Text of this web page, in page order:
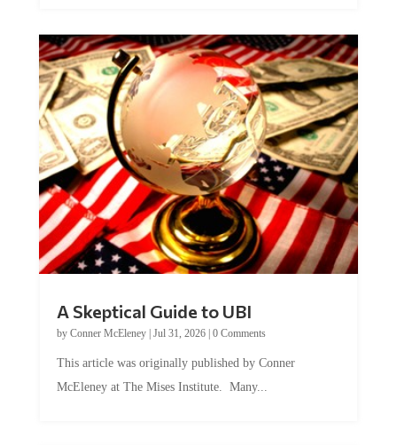
A Skeptical Guide to UBI
by Conner McEleney| Jul 31, 2026| 0 Comments
This article was originally published by Conner
McEleney at The Mises Institute. Many...